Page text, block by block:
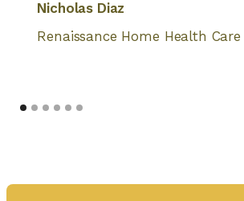
Nicholas Diaz
Renaissance Home Health